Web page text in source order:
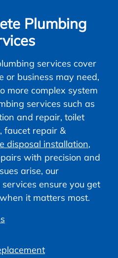
Plumbing
services cover
or business may need,
more complex system
services such as
and repair, toilet
faucet repair &
disposal installation,
with precision and
arise, our
ensure you get
it matters most.